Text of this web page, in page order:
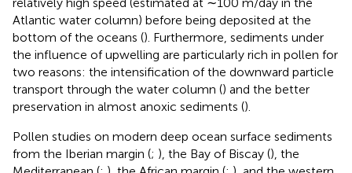
Atlantic water column) before being deposited at the
bottom of the oceans (). Furthermore, sediments under
the influence of upwelling are particularly rich in pollen for
two reasons: the intensification of the downward particle
transport through the water column () and the better
preservation in almost anoxic sediments ().
Pollen studies on modern deep ocean surface sediments
from the Iberian margin (; ), the Bay of Biscay (), the